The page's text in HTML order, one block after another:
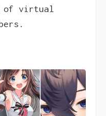
of virtual